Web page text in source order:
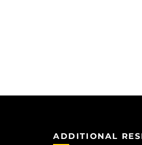
ADDITIONAL